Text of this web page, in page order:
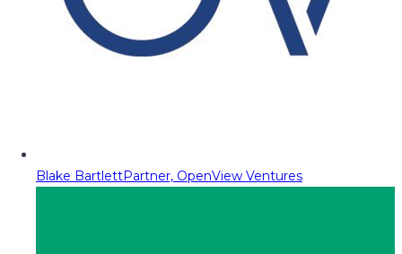
Blake BartlettPartner, OpenView Ventures